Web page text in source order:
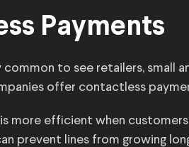
Payments
common to see retailers, small
offer contactless
more efficient when
prevent lines from growing